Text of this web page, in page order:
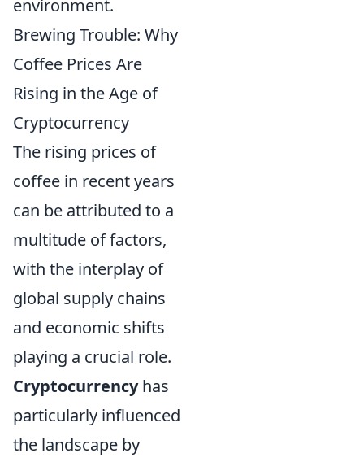
environment.
Brewing Trouble: Why
Coffee Prices Are
Rising in the Age of
Cryptocurrency
The rising prices of
coffee in recent years
can be attributed to a
multitude of factors,
with the interplay of
global supply chains
and economic shifts
playing a crucial role.
Cryptocurrencyhas
particularly influenced
the landscape by